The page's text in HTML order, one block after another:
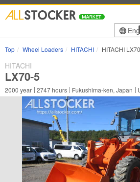
Top Wheel Loaders HITACHI HITACHI
HITACHI
LX70-5
2000 year 2747hours Fukushima-ken, Japan